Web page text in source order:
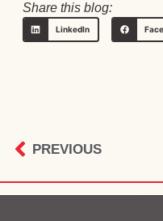
Share this blog:
LinkedIn
PREVIOUS